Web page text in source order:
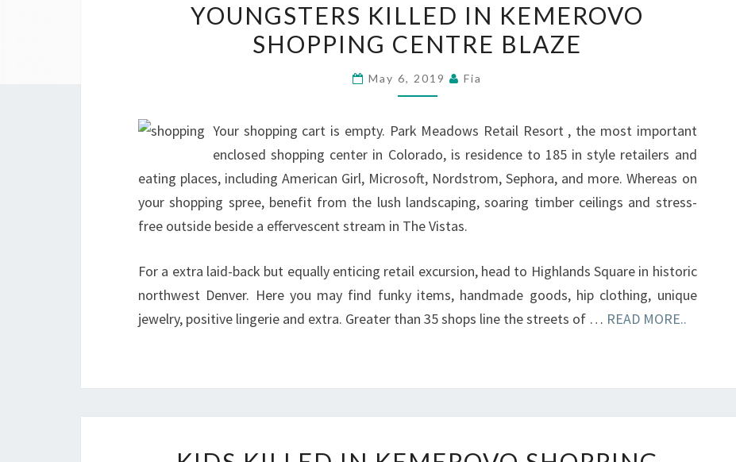
KILLED
IN
SHOPPING
BLAZE
YOUNGSTERS KILLED IN KEMEROVO
SHOPPING CENTRE BLAZE
May 6, 2019 Fia
Your shopping cart is empty. Park Meadows Retail Resort , the most important
enclosed shopping center in Colorado, is residence to 185 in style retailers and
eating places, including American Girl, Microsoft, Nordstrom, Sephora, and more. Whereas on
your shopping spree, benefit from the lush landscaping, soaring timber ceilings and stress-
free outside beside a effervescent stream in The Vistas.
For a extra laid-back but equally enticing retail excursion, head to Highlands Square in historic
northwest Denver. Here you may find funky items, handmade goods, hip clothing, unique
jewelry, positive lingerie and extra. Greater than 35 shops line the streets of … READ MORE..